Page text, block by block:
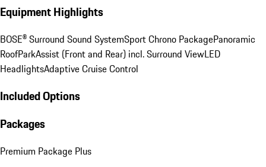
Equipment Highlights
BOSE® Surround Sound SystemSport Chrono PackagePanoramic
RoofParkAssist (Front and Rear) incl. Surround ViewLED
HeadlightsAdaptive Cruise Control
Included Options
Packages
Premium Package Plus